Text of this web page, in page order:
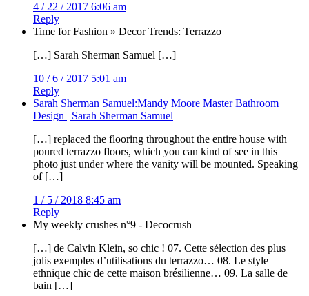
4 / 22 / 2017 6:06 am
Reply
Time for Fashion » Decor Trends: Terrazzo
[…] Sarah Sherman Samuel […]
10 / 6 / 2017 5:01 am
Reply
Sarah Sherman Samuel:Mandy Moore Master Bathroom
Design | Sarah Sherman Samuel
[…] replaced the flooring throughout the entire house with
poured terrazzo floors, which you can kind of see in this
photo just under where the vanity will be mounted. Speaking
of […]
1 / 5 / 2018 8:45 am
Reply
My weekly crushes n°9 - Decocrush
[…] de Calvin Klein, so chic ! 07. Cette sélection des plus
jolis exemples d’utilisations du terrazzo… 08. Le style
ethnique chic de cette maison brésilienne… 09. La salle de
bain […]